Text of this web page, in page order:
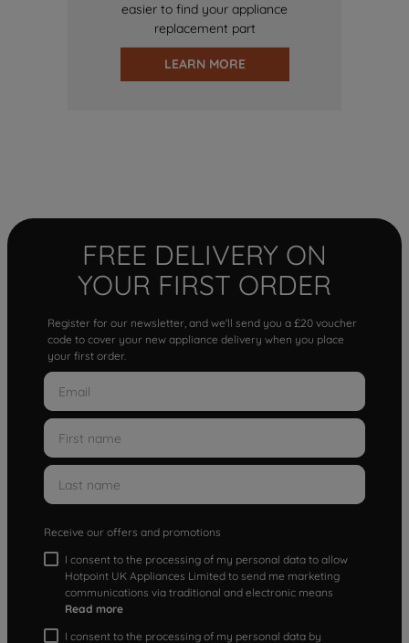
easier to find your appliance
replacement part
LEARN MORE
FREE DELIVERY ON
YOUR FIRST ORDER
Register for our newsletter, and we'll send you a £20 voucher
code to cover your new appliance delivery when you place
your first order.
Receive our offers and promotions
I consent to the processing of my personal data to allow
Hotpoint UK Appliances Limited to send me marketing
communications via traditional and electronic means
Read more
I consent to the processing of my personal data by